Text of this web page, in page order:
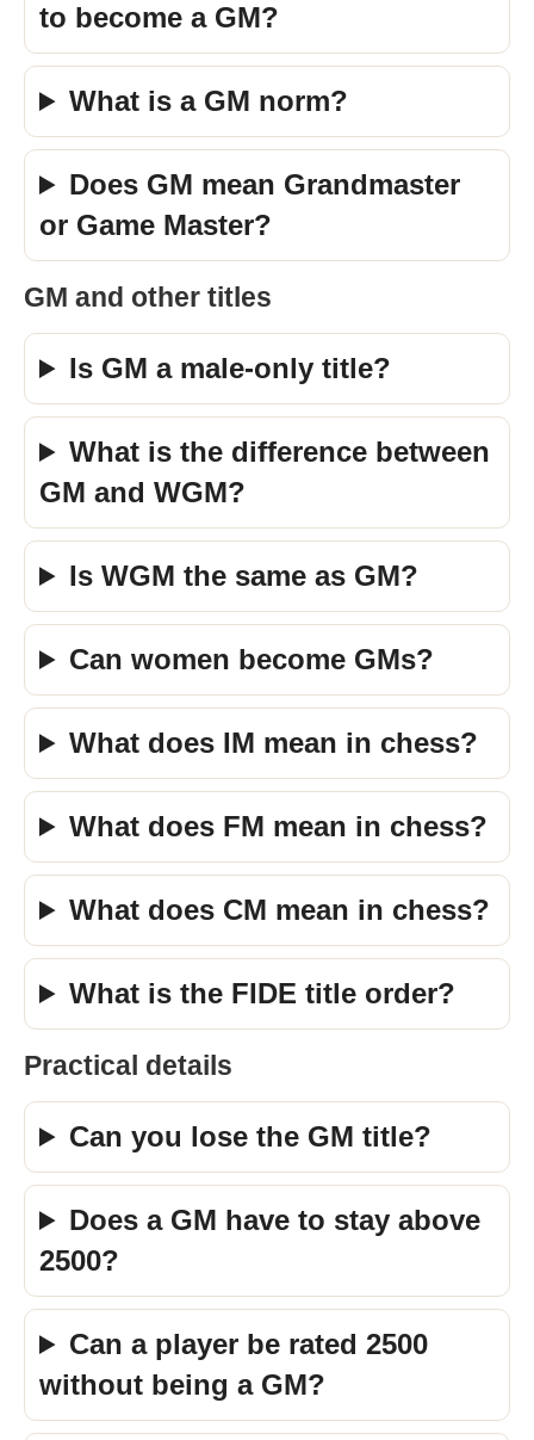
to become a GM?
What is a GM norm?
Does GM mean Grandmaster
or Game Master?
GM and other titles
Is GM a male-only title?
What is the difference between
GM and WGM?
Is WGM the same as GM?
Can women become GMs?
What does IM mean in chess?
What does FM mean in chess?
What does CM mean in chess?
What is the FIDE title order?
Practical details
Can you lose the GM title?
Does a GM have to stay above
2500?
Can a player be rated 2500
without being a GM?